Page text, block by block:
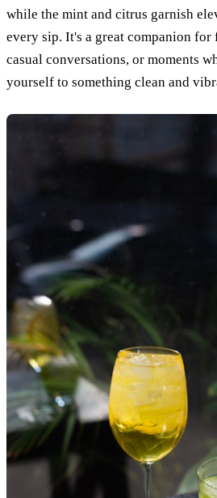
while the mint and citrus garnish
every sip. It's a great companion for
casual conversations, or moments
yourself to something clean and